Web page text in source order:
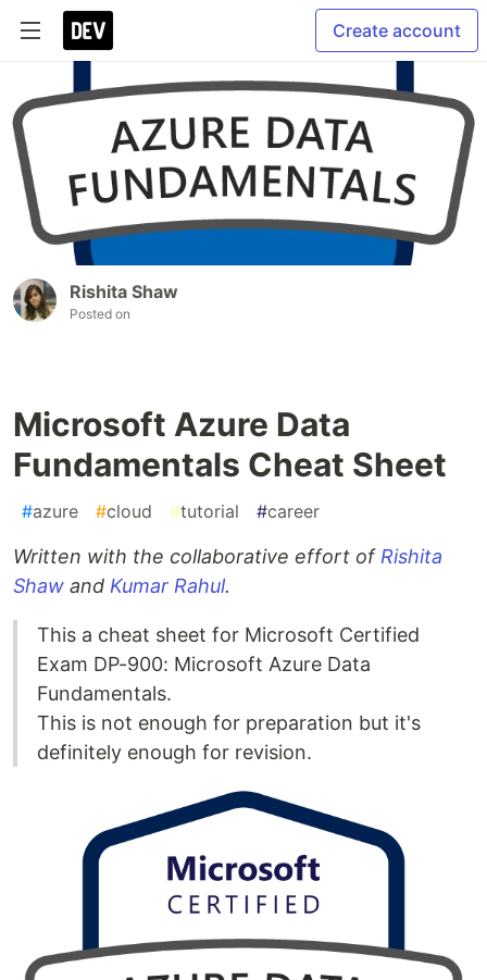
Create account
Rishita Shaw
Posted on
Microsoft Azure Data
Fundamentals Cheat Sheet
#azure #cloud #tutorial #career
Written with the collaborative effort of Rishita
Shaw and Kumar Rahul.
This a cheat sheet for Microsoft Certified
Exam DP-900: Microsoft Azure Data
Fundamentals.
This is not enough for preparation but it's
definitely enough for revision.